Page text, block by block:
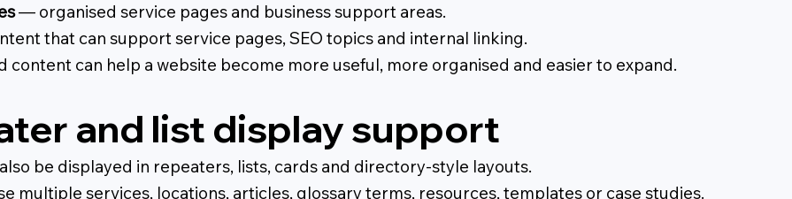
— organised service pages and business support areas.
that can support service pages, SEO topics and internal linking.
content can help a website become more useful, more organised and easier to expand.
and list display support
be displayed in repeaters, lists, cards and directory-style layouts.
multiple services, locations, articles, glossary terms, resources, templates or case studies.